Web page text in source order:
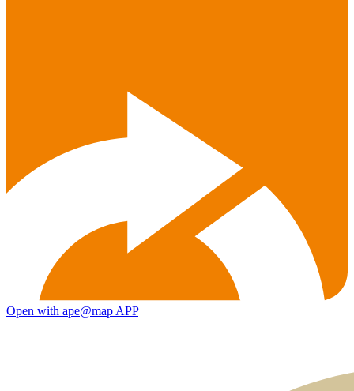
Open with ape@map APP